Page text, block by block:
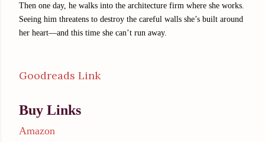
Then one day, he walks into the architecture firm where she works.
Seeing him threatens to destroy the careful walls she’s built around
her heart—and this time she can’t run away.
Goodreads Link
Buy Links
Amazon